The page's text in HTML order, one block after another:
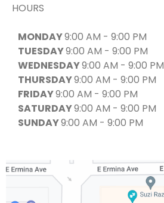
HOURS
MONDAY9:00 AM - 9:00 PM
TUESDAY9:00 AM - 9:00 PM
WEDNESDAY9:00 AM - 9:00 PM
THURSDAY9:00 AM - 9:00 PM
FRIDAY9:00 AM - 9:00 PM
SATURDAY9:00 AM - 9:00 PM
SUNDAY9:00 AM - 9:00 PM